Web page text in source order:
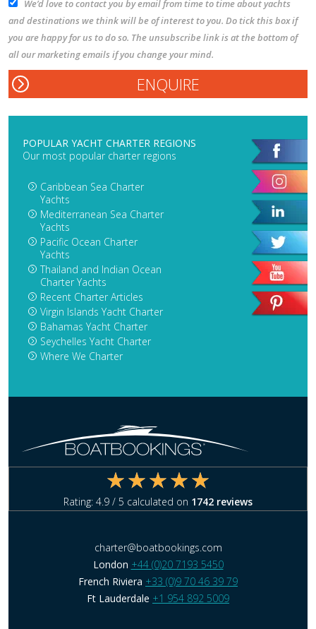
We’d love to contact you by email from time to time about yachts
and destinations we think will be of interest to you. Do tick this box if
you are happy for us to do so. The unsubscribe link is at the bottom of
all our marketing emails if you change your mind.
POPULAR YACHT CHARTER REGIONS
Our most popular charter regions
Caribbean Sea Charter
Yachts
Mediterranean Sea Charter
Yachts
Pacific Ocean Charter
Yachts
Thailand and Indian Ocean
Charter Yachts
Recent Charter Articles
Virgin Islands Yacht Charter
Bahamas Yacht Charter
Seychelles Yacht Charter
Where We Charter
Rating: 4.9 / 5 calculated on 1742 reviews
charter@boatbookings.com
London +44 (0)20 7193 5450
French Riviera +33 (0)9 70 46 39 79
Ft Lauderdale +1 954 892 5009